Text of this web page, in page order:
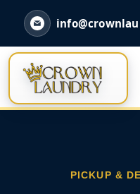
PICKUP &